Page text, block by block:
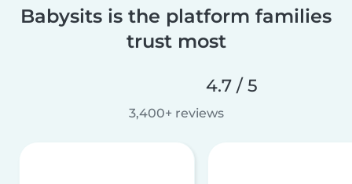
Babysits is the platform families
trust most
4.7 / 5
3,400+ reviews